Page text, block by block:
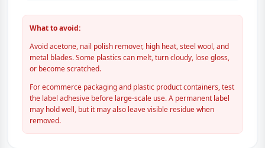
What to avoid:
Avoid acetone, nail polish remover, high heat, steel wool, and
metal blades. Some plastics can melt, turn cloudy, lose gloss,
or become scratched.
For ecommerce packaging and plastic product containers, test
the label adhesive before large-scale use. A permanent label
may hold well, but it may also leave visible residue when
removed.